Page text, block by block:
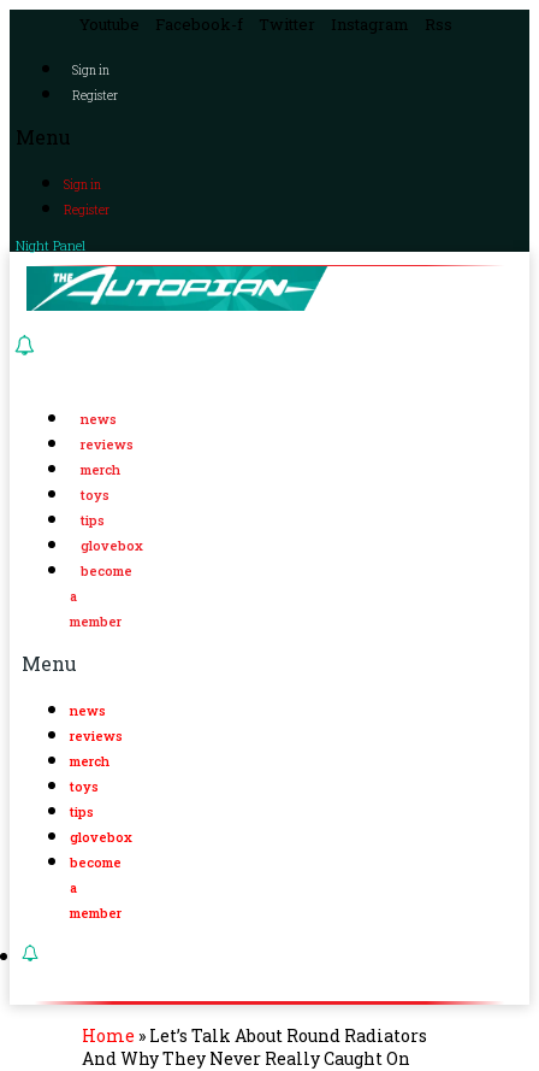
Youtube Facebook-f Twitter Instagram Rss
Sign in
Register
Menu
Sign in
Register
Night Panel
news
reviews
merch
toys
tips
glovebox
become
a
member
Menu
news
reviews
merch
toys
tips
glovebox
become
a
member
Home » Let’s Talk About Round Radiators
And Why They Never Really Caught On